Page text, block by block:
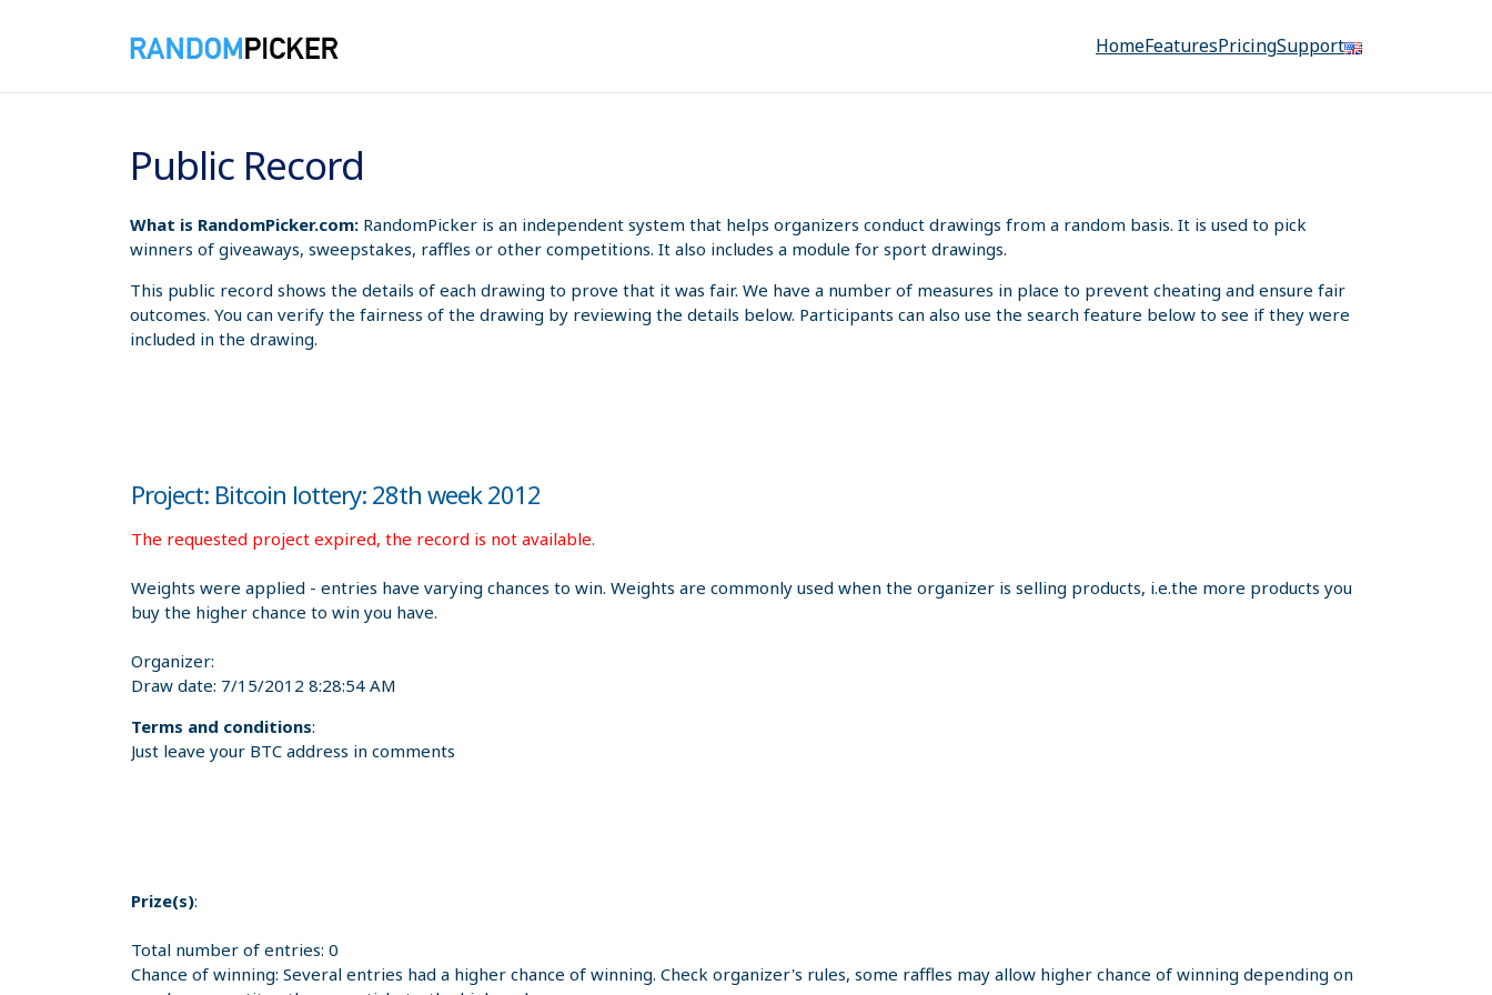
HomeFeaturesPricingSupport
Public Record
What is RandomPicker.com: RandomPicker is an independent system that helps organizers conduct drawings from a random basis. It is used to pick
winners of giveaways, sweepstakes, raffles or other competitions. It also includes a module for sport drawings.
This public record shows the details of each drawing to prove that it was fair. We have a number of measures in place to prevent cheating and ensure fair
outcomes. You can verify the fairness of the drawing by reviewing the details below. Participants can also use the search feature below to see if they were
included in the drawing.
Project: Bitcoin lottery: 28th week 2012
The requested project expired, the record is not available.
Weights were applied - entries have varying chances to win. Weights are commonly used when the organizer is selling products, i.e.the more products you
buy the higher chance to win you have.
Organizer:
Draw date: 7/15/2012 8:28:54 AM
Terms and conditions:
Just leave your BTC address in comments
Prize(s):
Total number of entries: 0
Chance of winning: Several entries had a higher chance of winning. Check organizer's rules, some raffles may allow higher chance of winning depending on